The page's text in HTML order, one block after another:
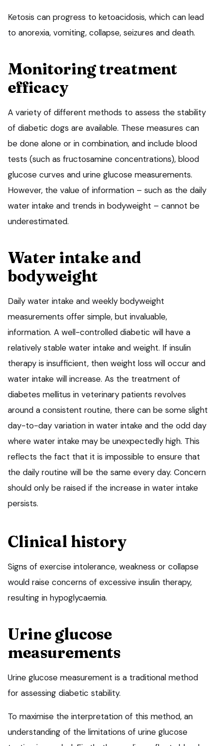
Ketosis can progress to ketoacidosis, which can lead
to anorexia, vomiting, collapse, seizures and death.
Monitoring treatment
efficacy
A variety of different methods to assess the stability
of diabetic dogs are available. These measures can
be done alone or in combination, and include blood
tests (such as fructosamine concentrations), blood
glucose curves and urine glucose measurements.
However, the value of information – such as the daily
water intake and trends in bodyweight – cannot be
underestimated.
Water intake and
bodyweight
Daily water intake and weekly bodyweight
measurements offer simple, but invaluable,
information. A well-controlled diabetic will have a
relatively stable water intake and weight. If insulin
therapy is insufficient, then weight loss will occur and
water intake will increase. As the treatment of
diabetes mellitus in veterinary patients revolves
around a consistent routine, there can be some slight
day-to-day variation in water intake and the odd day
where water intake may be unexpectedly high. This
reflects the fact that it is impossible to ensure that
the daily routine will be the same every day. Concern
should only be raised if the increase in water intake
persists.
Clinical history
Signs of exercise intolerance, weakness or collapse
would raise concerns of excessive insulin therapy,
resulting in hypoglycaemia.
Urine glucose
measurements
Urine glucose measurement is a traditional method
for assessing diabetic stability.
To maximise the interpretation of this method, an
understanding of the limitations of urine glucose